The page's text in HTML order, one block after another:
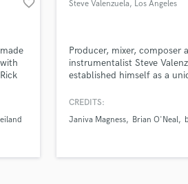
favorite_border Steve Valenzuela, Los Angeles
Producer, mixer, composer
instrumentalist Steve
established himself as a
Los Angeles in a short
Rod Stewart, Jason
CREDITS:
Janiva Magness
Brian O'Neal